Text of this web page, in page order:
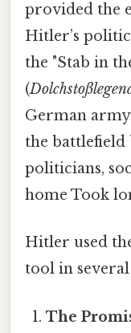
provided the
Hitler’s
the "Stab in
(
German
the battlefield
politicians,
home Took
Hitler used
tool in several
The